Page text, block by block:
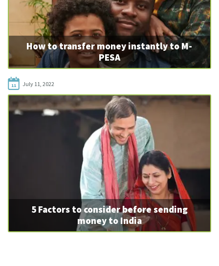
How to transfer money instantly to M-
PESA
11 July 11, 2022
5 Factors to consider before sending
money to India